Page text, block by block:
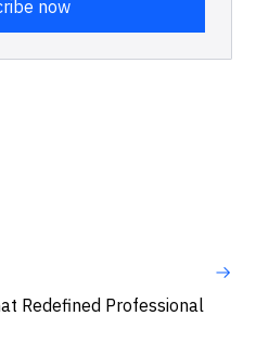
Redefined Professional